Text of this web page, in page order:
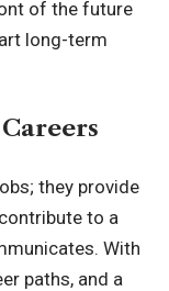
of the future
long-term
they provide
to a
With
paths, and a